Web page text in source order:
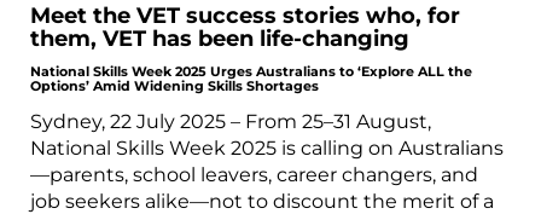
Meet the VET success stories who, for
them, VET has been life-changing
National Skills Week 2025 Urges Australians to ‘Explore ALL the
Options’ Amid Widening Skills Shortages
Sydney, 22 July 2025 – From 25–31 August,
National Skills Week 2025 is calling on Australians
—parents, school leavers, career changers, and
job seekers alike—not to discount the merit of a